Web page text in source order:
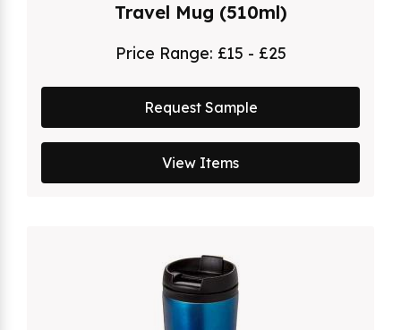
Travel Mug (510ml)
Price Range: £15 - £25
Request Sample
View Items